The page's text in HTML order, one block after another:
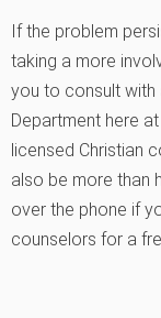
If the problem
taking a more
you to consult with
Department here
licensed Christian
also be more than
over the phone if
counselors for a